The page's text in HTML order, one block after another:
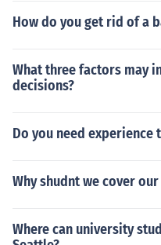
How do you get rid of a
What three factors may
decisions?
Do you need experience
Why shudnt we cover
Where can university